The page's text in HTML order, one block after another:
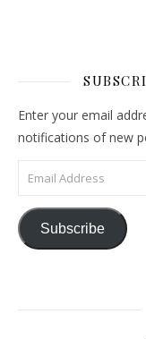
Enter your email
notifications of new
Email Address
Subscribe